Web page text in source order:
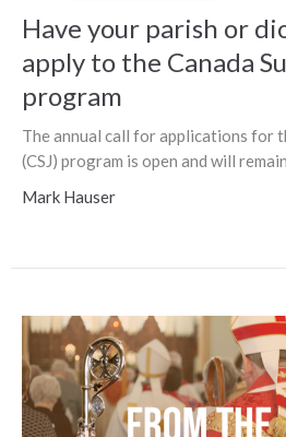
Have your parish or
apply to the Canada
program
The annual call for applications for
(CSJ) program is open and will
Mark Hauser